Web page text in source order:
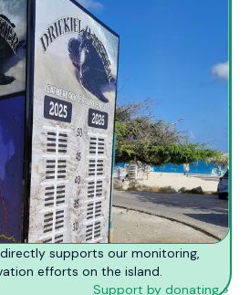
supports our monitoring,
efforts on the island.
Support by donating >